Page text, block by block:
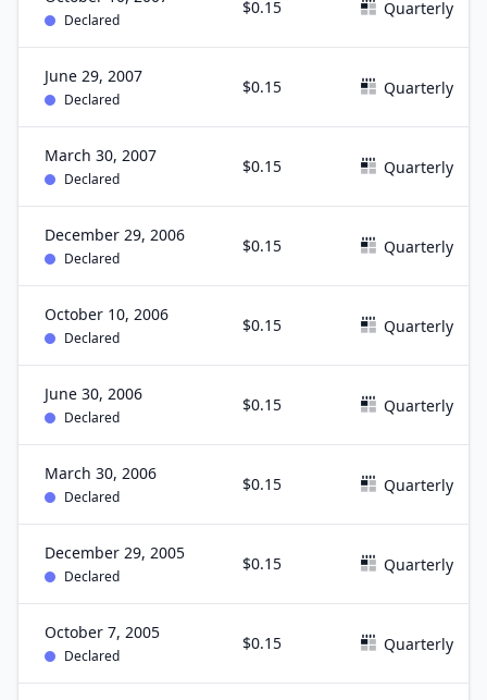
Declared
$0.15 Quarterly
June 29, 2007
Declared
$0.15 Quarterly
March 30, 2007
Declared
$0.15 Quarterly
December 29, 2006
Declared
$0.15 Quarterly
October 10, 2006
Declared
$0.15 Quarterly
June 30, 2006
Declared
$0.15 Quarterly
March 30, 2006
Declared
$0.15 Quarterly
December 29, 2005
Declared
$0.15 Quarterly
October 7, 2005
Declared
$0.15 Quarterly